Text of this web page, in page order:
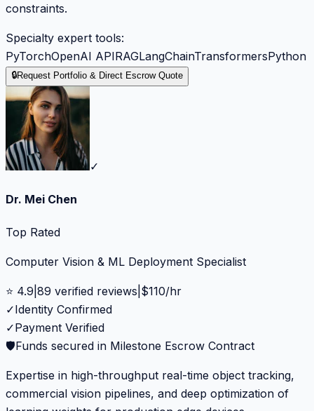
constraints.
Specialty expert tools:
PyTorchOpenAI APIRAGLangChainTransformersPython
🔒Request Portfolio & Direct Escrow Quote
✓
Dr. Mei Chen
Top Rated
Computer Vision & ML Deployment Specialist
⭐ 4.9 89 verified reviews $110/hr
✓Identity Confirmed
✓Payment Verified
🛡️Funds secured in Milestone Escrow Contract
Expertise in high-throughput real-time object tracking,
commercial vision pipelines, and deep optimization of